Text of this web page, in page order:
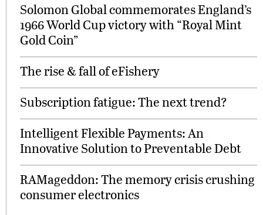
Solomon Global commemorates England’s
1966 World Cup victory with “Royal Mint
Gold Coin”
The rise & fall of eFishery
Subscription fatigue: The next trend?
Intelligent Flexible Payments: An
Innovative Solution to Preventable Debt
RAMageddon: The memory crisis crushing
consumer electronics